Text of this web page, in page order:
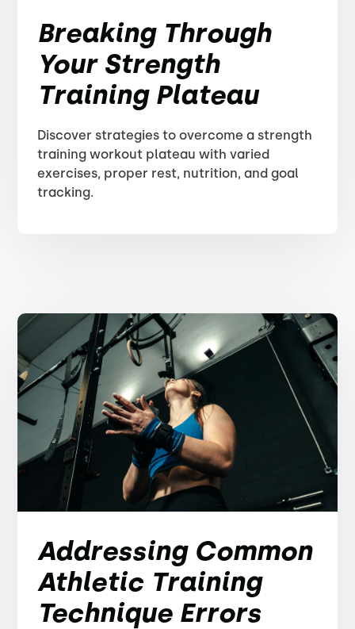
Breaking Through
Your Strength
Training Plateau
Discover strategies to overcome a strength
training workout plateau with varied
exercises, proper rest, nutrition, and goal
tracking.
Addressing Common
Athletic Training
Technique Errors